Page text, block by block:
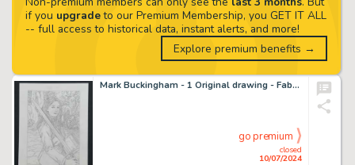
Mark Buckingham - 1 Original drawing - Fables Character
closed
10/07/2024
go premium
if you upgradeto our Premium Membership, you GET IT ALL
-- full access to historical data, instant alerts, and more!
Explore premium benefits →